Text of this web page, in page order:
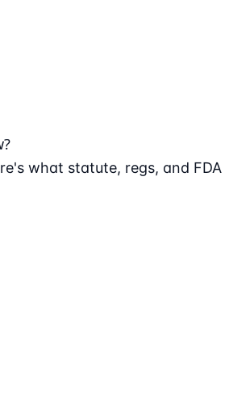
what statute, regs, and